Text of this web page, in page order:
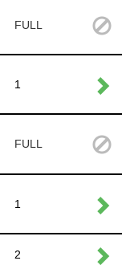
FULL
1
FULL
1
2